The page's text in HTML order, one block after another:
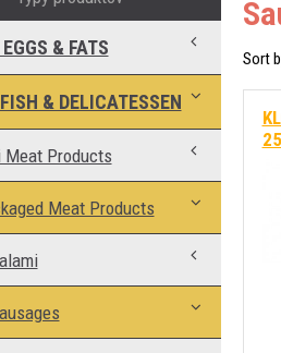
Sort
& FATS
& DELICATESSEN
Meat Products
Meat Products